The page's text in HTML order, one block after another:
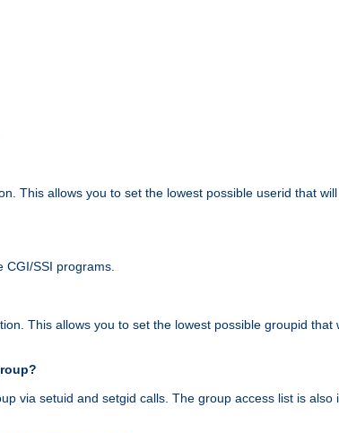
This allows you to set the lowest possible userid that
CGI/SSI programs.
This allows you to set the lowest possible groupid that
via setuid and setgid calls. The group access list is also